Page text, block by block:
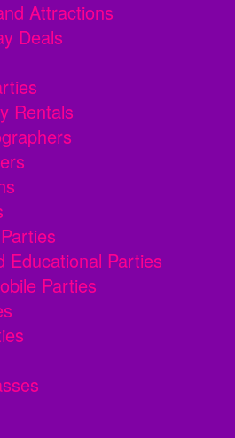
Attractions
Deals
Rentals
Educational Parties
Parties